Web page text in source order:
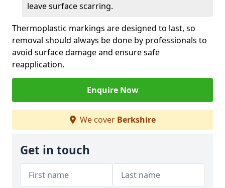
leave surface scarring.
Thermoplastic markings are designed to last, so
removal should always be done by professionals to
avoid surface damage and ensure safe
reapplication.
Enquire Now
We cover Berkshire
Get in touch